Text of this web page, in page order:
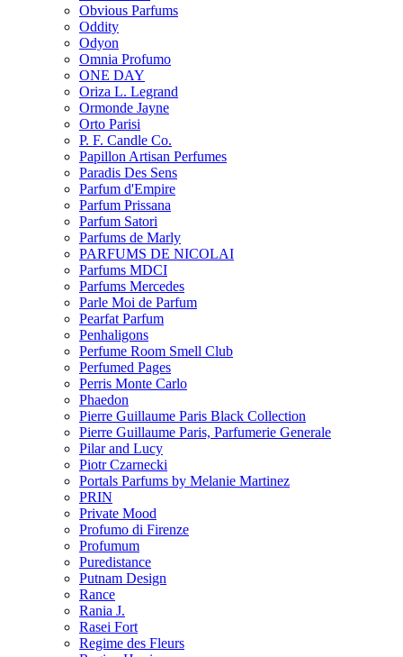
Obvious Parfums
Oddity
Odyon
Omnia Profumo
ONE DAY
Oriza L. Legrand
Ormonde Jayne
Orto Parisi
P. F. Candle Co.
Papillon Artisan Perfumes
Paradis Des Sens
Parfum d'Empire
Parfum Prissana
Parfum Satori
Parfums de Marly
PARFUMS DE NICOLAI
Parfums MDCI
Parfums Mercedes
Parle Moi de Parfum
Pearfat Parfum
Penhaligons
Perfume Room Smell Club
Perfumed Pages
Perris Monte Carlo
Phaedon
Pierre Guillaume Paris Black Collection
Pierre Guillaume Paris, Parfumerie Generale
Pilar and Lucy
Piotr Czarnecki
Portals Parfums by Melanie Martinez
PRIN
Private Mood
Profumo di Firenze
Profumum
Puredistance
Putnam Design
Rance
Rania J.
Rasei Fort
Regime des Fleurs